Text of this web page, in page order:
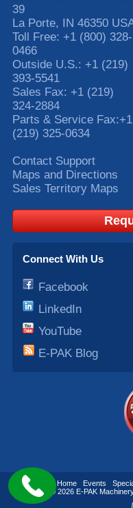
39
La Porte, IN 46350
Toll Free: +1 (800) 328-
0466
Outside U.S.: +1 (219)
393-5541
Sales Fax: +1 (219)
324-2884
Parts & Service Fax:+1
(219) 325-0634
Contact Support
Maps and Directions
Sales Territory Maps
Connect With Us
Facebook
LinkedIn
YouTube
E-PAK Blog
Home Events
Copyright © 2026 E-PAK Machinery